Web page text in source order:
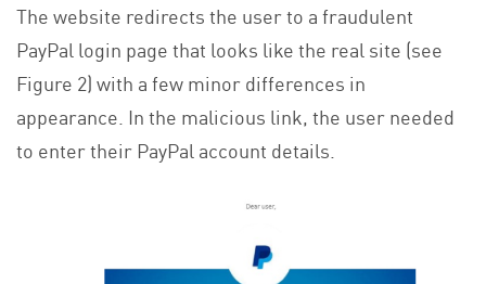
The website redirects the user to a fraudulent
PayPal login page that looks like the real site (see
Figure 2) with a few minor differences in
appearance. In the malicious link, the user needed
to enter their PayPal account details.